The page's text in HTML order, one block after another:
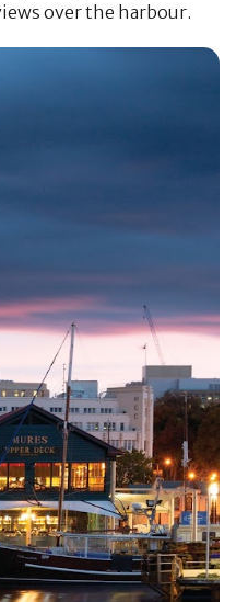
over the harbour.